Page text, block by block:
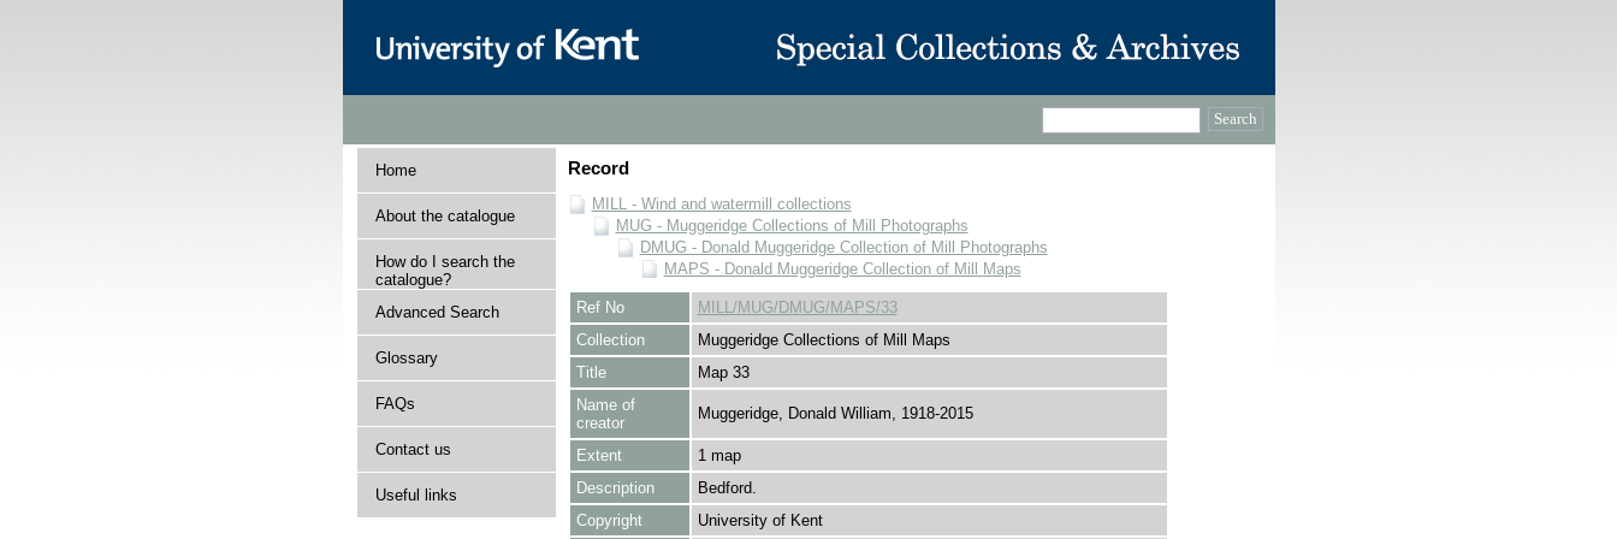
Home
About the catalogue
How do I search the
catalogue?
Advanced Search
Glossary
FAQs
Contact us
Useful links
Record
MILL - Wind and watermill collections
MUG - Muggeridge Collections of Mill Photographs
DMUG - Donald Muggeridge Collection of Mill Photographs
MAPS - Donald Muggeridge Collection of Mill Maps
Ref No
MILL/MUG/DMUG/MAPS/33
Collection
Muggeridge Collections of Mill Maps
Title
Map 33
Name of
creator
Muggeridge, Donald William, 1918-2015
Extent
1 map
Description
Bedford.
Copyright
University of Kent